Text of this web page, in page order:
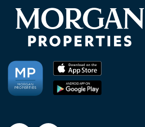
PHOTOS & VIRTUAL TOURS
AMENITIES